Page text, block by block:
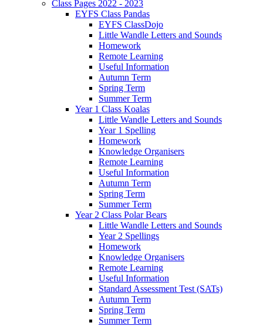
Class Pages 2022 - 2023
EYFS Class Pandas
EYFS ClassDojo
Little Wandle Letters and Sounds
Homework
Remote Learning
Useful Information
Autumn Term
Spring Term
Summer Term
Year 1 Class Koalas
Little Wandle Letters and Sounds
Year 1 Spelling
Homework
Knowledge Organisers
Remote Learning
Useful Information
Autumn Term
Spring Term
Summer Term
Year 2 Class Polar Bears
Little Wandle Letters and Sounds
Year 2 Spellings
Homework
Knowledge Organisers
Remote Learning
Useful Information
Standard Assessment Test (SATs)
Autumn Term
Spring Term
Summer Term